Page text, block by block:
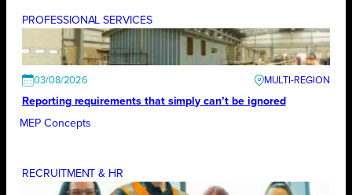
PROFESSIONAL SERVICES
03/08/2026
Reporting requirements that simply can’t be ignored
MEP Concepts
RECRUITMENT & HR